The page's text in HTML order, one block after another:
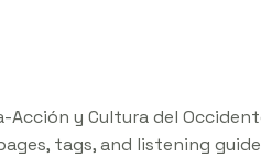
Acción y Cultura del
tags, and listening